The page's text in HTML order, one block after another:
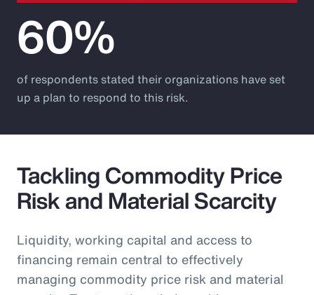
60%
of respondents stated their organizations have set
up a plan to respond to this risk.
Tackling Commodity Price
Risk and Material Scarcity
Liquidity, working capital and access to
financing remain central to effectively
managing commodity price risk and material